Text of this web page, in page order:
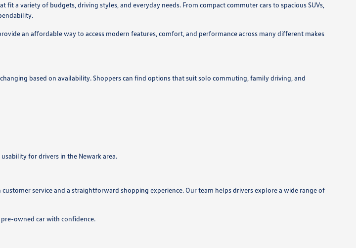
a variety of budgets, driving styles, and everyday needs. From compact commuter cars to spacious SUVs,
an affordable way to access modern features, comfort, and performance across many different makes
based on availability. Shoppers can find options that suit solo commuting, family driving, and
for drivers in the Newark area.
service and a straightforward shopping experience. Our team helps drivers explore a wide range of
owned car with confidence.